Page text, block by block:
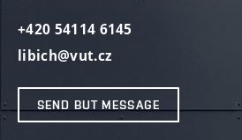
+420 54114 6145
libich@vut.cz
SEND BUT MESSAGE